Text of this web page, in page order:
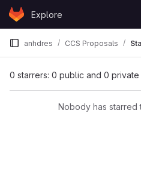
Skip to content
GitLabExplore
anhdres CCS Proposals
0 starrers: 0 public and 0 private
Nobody has starred